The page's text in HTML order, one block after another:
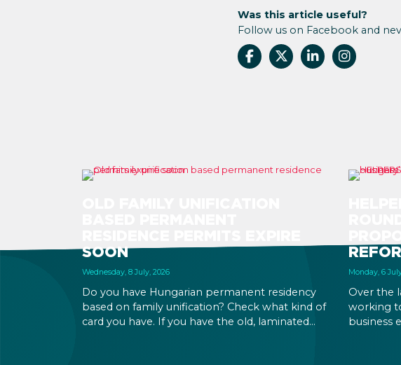
Was this article useful?
Follow us on Facebook and
SOON
Wednesday, 8 July, 2026
Do you have Hungarian permanent residency
based on family unification? Check what kind of
card you have. If you have the old, laminated
Monday, 6
Over the
working
business